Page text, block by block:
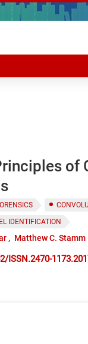
of
IDENTIFICATION
Matthew C. Stamm
ISSN.2470-